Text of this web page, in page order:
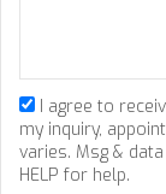
I agree to
my inquiry,
varies. Msg &
HELP for help.